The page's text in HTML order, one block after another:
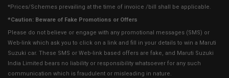
*Prices/Schemes prevailing at the time of invoice /bill shall be applicable.
*Caution: Beware of Fake Promotions or Offers
Please do not believe or engage with any promotional messages (SMS) or
Web-link which ask you to click on a link and fill in your details to win a Maruti
Suzuki car. These SMS or Web-link based offers are fake, and Maruti Suzuki
India Limited bears no liability or responsibility whatsoever for any such
communication which is fraudulent or misleading in nature.